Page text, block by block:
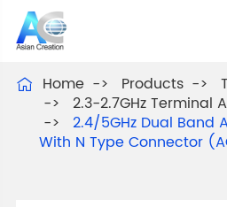
 Home Products
2.3-2.7GHz Terminal
2.4/5GHz Dual Band
With N Type Connector